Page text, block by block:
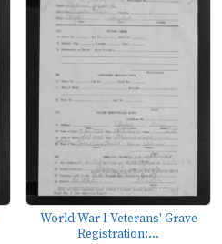
World War I Veterans' Grave
Registration:...